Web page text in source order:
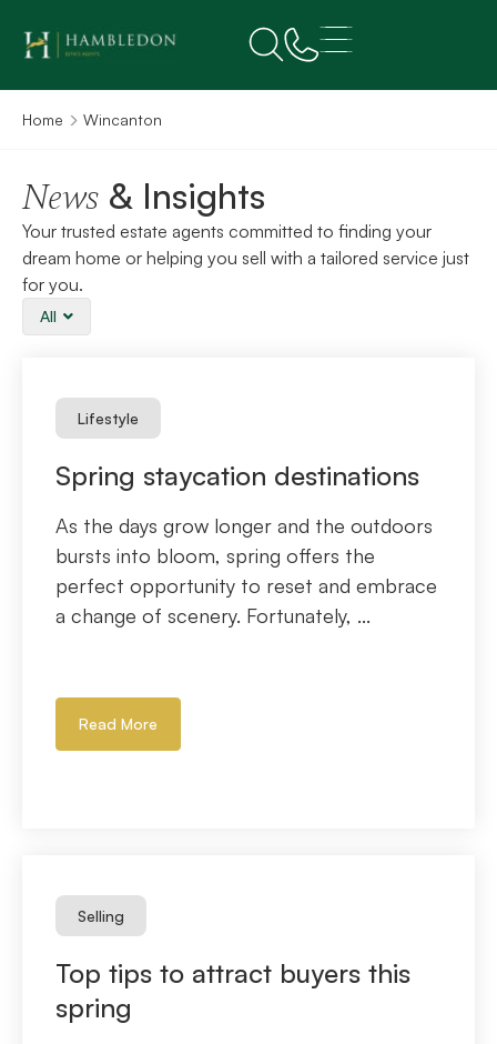
Home Wincanton
News & Insights
Your trusted estate agents committed to finding your
dream home or helping you sell with a tailored service just
for you.
All
Lifestyle
Spring staycation destinations
As the days grow longer and the outdoors
bursts into bloom, spring offers the
perfect opportunity to reset and embrace
a change of scenery. Fortunately, ...
Read More
Selling
Top tips to attract buyers this
spring